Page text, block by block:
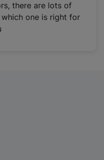
there are lots of
one is right for